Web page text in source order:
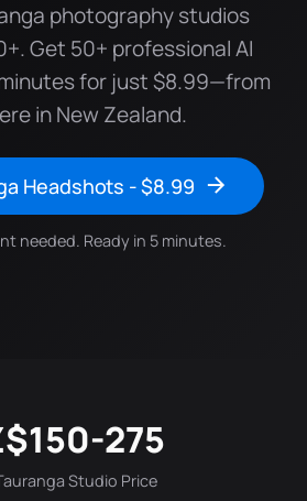
photography studios
Get 50+ professional AI
for just $8.99—from
in New Zealand.
Headshots - $8.99
needed. Ready in 5 minutes.
275
Studio Price